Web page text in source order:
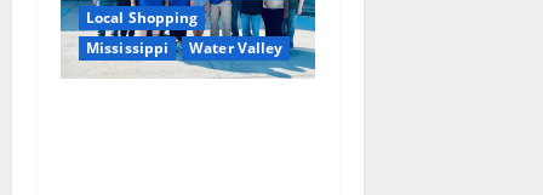
Local Shopping
Mississippi
Water Valley